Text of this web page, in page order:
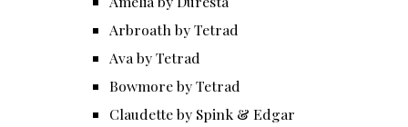
Arbroath by Tetrad
Ava by Tetrad
Bowmore by Tetrad
Claudette by Spink & Edgar